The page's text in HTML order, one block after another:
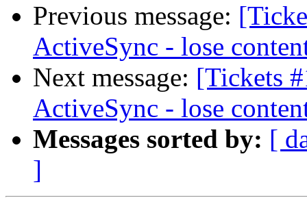
Previous message:
ActiveSync - lose
Next message: [Tickets
ActiveSync - lose
Messages sorted by: [
]